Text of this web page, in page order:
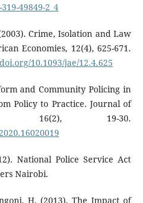
49849-2_4
Crime, Isolation and Law
Economies, 12(4), 625-671.
10.1093/jae/12.4.625
and Community Policing in
Policy to Practice. Journal of
16(2), 19-30.
National Police Service Act
Nairobi.
H. (2013). The Impact of